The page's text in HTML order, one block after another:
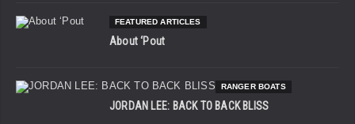
FEATURED ARTICLES
About ‘Pout
RANGER BOATS
JORDAN LEE: BACK TO BACK BLISS